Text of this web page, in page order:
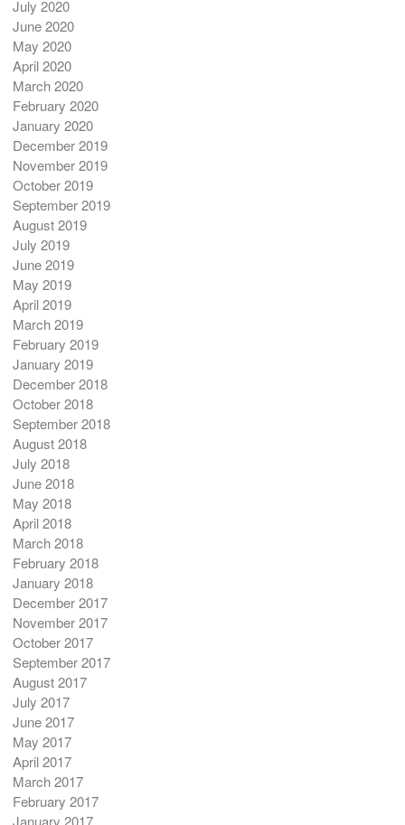
July 2020
June 2020
May 2020
April 2020
March 2020
February 2020
January 2020
December 2019
November 2019
October 2019
September 2019
August 2019
July 2019
June 2019
May 2019
April 2019
March 2019
February 2019
January 2019
December 2018
October 2018
September 2018
August 2018
July 2018
June 2018
May 2018
April 2018
March 2018
February 2018
January 2018
December 2017
November 2017
October 2017
September 2017
August 2017
July 2017
June 2017
May 2017
April 2017
March 2017
February 2017
January 2017